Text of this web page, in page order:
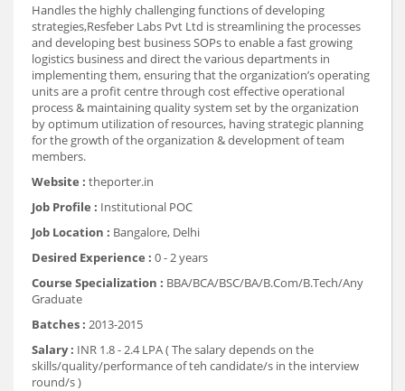
Handles the highly challenging functions of developing
strategies,Resfeber Labs Pvt Ltd is streamlining the processes
and developing best business SOPs to enable a fast growing
logistics business and direct the various departments in
implementing them, ensuring that the organization’s operating
units are a profit centre through cost effective operational
process & maintaining quality system set by the organization
by optimum utilization of resources, having strategic planning
for the growth of the organization & development of team
members.
Website : theporter.in
Job Profile : Institutional POC
Job Location : Bangalore, Delhi
Desired Experience : 0 - 2 years
Course Specialization : BBA/BCA/BSC/BA/B.Com/B.Tech/Any
Graduate
Batches : 2013-2015
Salary : INR 1.8 - 2.4 LPA ( The salary depends on the
skills/quality/performance of teh candidate/s in the interview
round/s )